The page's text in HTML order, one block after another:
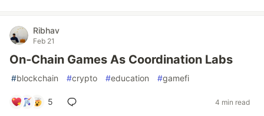
Ribhav
Feb 21
On‑Chain Games As Coordination Labs
#blockchain #crypto #education #gamefi
5 4 min read